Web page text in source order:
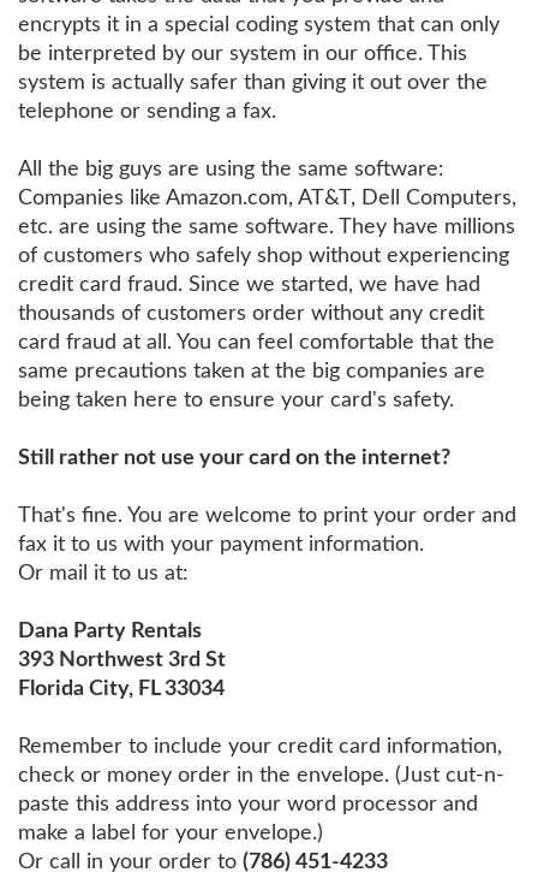
encrypts it in a special coding system that can only
be interpreted by our system in our office. This
system is actually safer than giving it out over the
telephone or sending a fax.
All the big guys are using the same software:
Companies like Amazon.com, AT&T, Dell Computers,
etc. are using the same software. They have millions
of customers who safely shop without experiencing
credit card fraud. Since we started, we have had
thousands of customers order without any credit
card fraud at all. You can feel comfortable that the
same precautions taken at the big companies are
being taken here to ensure your card's safety.
Still rather not use your card on the internet?
That's fine. You are welcome to print your order and
fax it to us with your payment information.
Or mail it to us at:
Dana Party Rentals
393 Northwest 3rd St
Florida City, FL 33034
Remember to include your credit card information,
check or money order in the envelope. (Just cut-n-
paste this address into your word processor and
make a label for your envelope.)
Or call in your order to (786) 451-4233